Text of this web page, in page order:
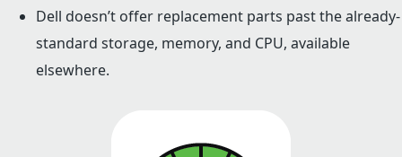
Dell doesn’t offer replacement parts past the already-
standard storage, memory, and CPU, available
elsewhere.